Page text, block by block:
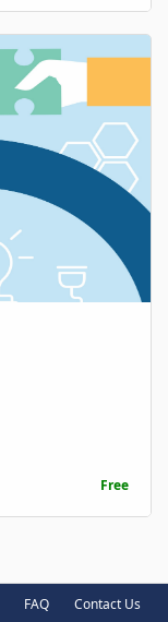
Free
FAQ Contact Us